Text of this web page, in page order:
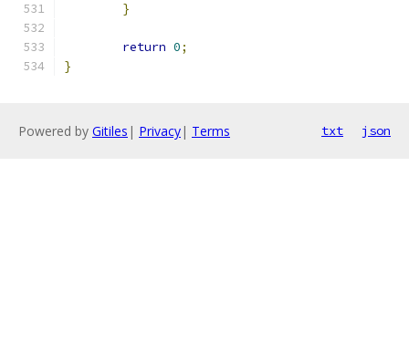
}
return 0;
}
Powered by Gitiles | Privacy| Terms txt json